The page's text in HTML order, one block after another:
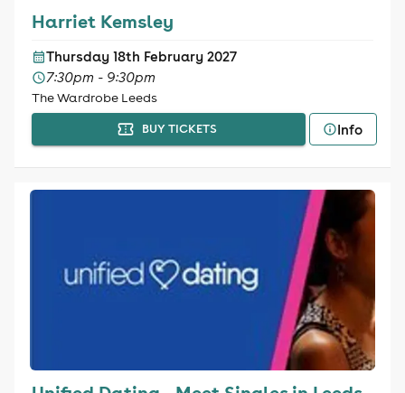
Harriet Kemsley
Thursday 18th February 2027
7:30pm - 9:30pm
The Wardrobe Leeds
BUY TICKETS Info